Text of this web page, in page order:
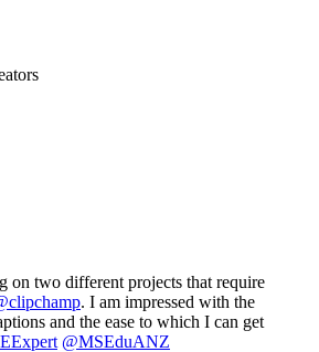
on two different projects that require
. I am impressed with the
and the ease to which I can get
@MSEduANZ